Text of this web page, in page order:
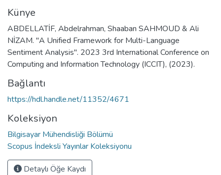
Künye
ABDELLATİF, Abdelrahman, Shaaban SAHMOUD & Ali
NİZAM. "A Unified Framework for Multi-Language
Sentiment Analysis". 2023 3rd International Conference on
Computing and Information Technology (ICCIT), (2023).
Bağlantı
https://hdl.handle.net/11352/4671
Koleksiyon
Bilgisayar Mühendisliği Bölümü
Scopus İndeksli Yayınlar Koleksiyonu
Detaylı Öğe Kaydı